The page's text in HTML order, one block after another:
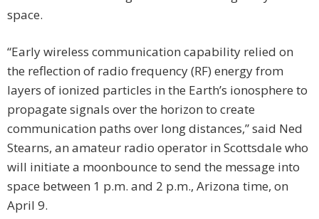
space.
“Early wireless communication capability relied on
the reflection of radio frequency (RF) energy from
layers of ionized particles in the Earth’s ionosphere to
propagate signals over the horizon to create
communication paths over long distances,” said Ned
Stearns, an amateur radio operator in Scottsdale who
will initiate a moonbounce to send the message into
space between 1 p.m. and 2 p.m., Arizona time, on
April 9.